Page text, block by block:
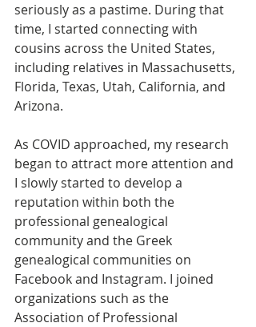
seriously as a pastime. During that
time, I started connecting with
cousins across the United States,
including relatives in Massachusetts,
Florida, Texas, Utah, California, and
Arizona.
As COVID approached, my research
began to attract more attention and
I slowly started to develop a
reputation within both the
professional genealogical
community and the Greek
genealogical communities on
Facebook and Instagram. I joined
organizations such as the
Association of Professional